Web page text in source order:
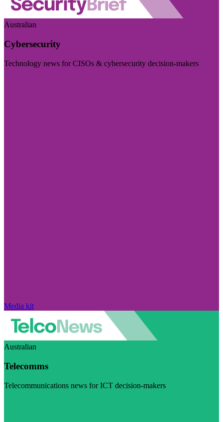
Australian
Cybersecurity
Technology news for CISOs & cybersecurity decision-makers
Media kit
Australian
Telecomms
Telecommunications news for ICT decision-makers